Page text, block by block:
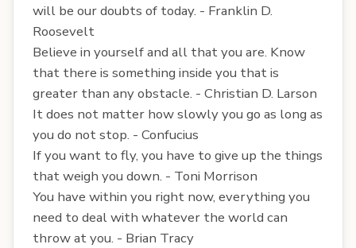
will be our doubts of today. - Franklin D.
Roosevelt
Believe in yourself and all that you are. Know
that there is something inside you that is
greater than any obstacle. - Christian D. Larson
It does not matter how slowly you go as long as
you do not stop. - Confucius
If you want to fly, you have to give up the things
that weigh you down. - Toni Morrison
You have within you right now, everything you
need to deal with whatever the world can
throw at you. - Brian Tracy